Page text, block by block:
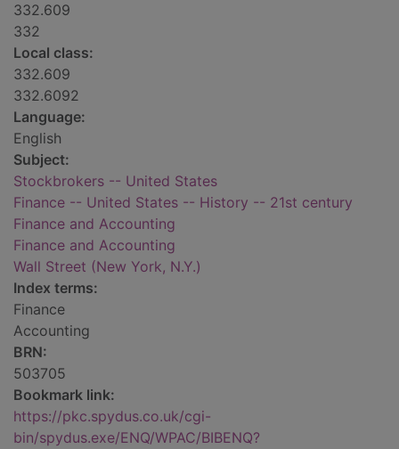
332.609
332
Local class:
332.609
332.6092
Language:
English
Subject:
Stockbrokers -- United States
Finance -- United States -- History -- 21st century
Finance and Accounting
Finance and Accounting
Wall Street (New York, N.Y.)
Index terms:
Finance
Accounting
BRN:
503705
Bookmark link:
https://pkc.spydus.co.uk/cgi-
bin/spydus.exe/ENQ/WPAC/BIBENQ?